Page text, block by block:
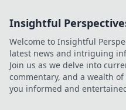
Insightful
Welcome to Insightful
latest news and intriguing
Join us as we delve into
commentary, and a wealth
you informed and